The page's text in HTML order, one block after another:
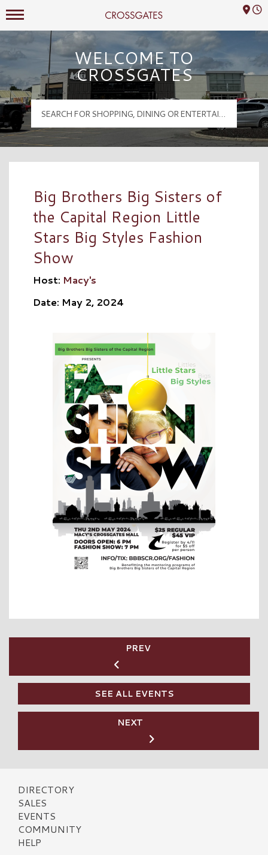
Crossgates Logo
Mall Hours
WELCOME TO
CROSSGATES
Big Brothers Big Sisters of
the Capital Region Little
Stars Big Styles Fashion
Show
Host: Macy's
Date: May 2, 2024
PREV
SEE ALL EVENTS
NEXT
DIRECTORY
SALES
EVENTS
COMMUNITY
HELP